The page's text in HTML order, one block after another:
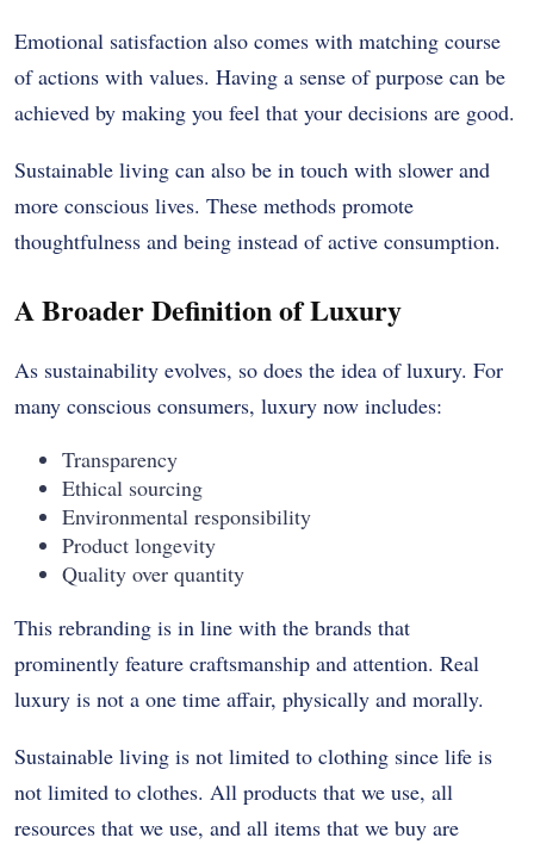
Emotional satisfaction also comes with matching course
of actions with values. Having a sense of purpose can be
achieved by making you feel that your decisions are good.
Sustainable living can also be in touch with slower and
more conscious lives. These methods promote
thoughtfulness and being instead of active consumption.
A Broader Definition of Luxury
As sustainability evolves, so does the idea of luxury. For
many conscious consumers, luxury now includes:
Transparency
Ethical sourcing
Environmental responsibility
Product longevity
Quality over quantity
This rebranding is in line with the brands that
prominently feature craftsmanship and attention. Real
luxury is not a one time affair, physically and morally.
Sustainable living is not limited to clothing since life is
not limited to clothes. All products that we use, all
resources that we use, and all items that we buy are